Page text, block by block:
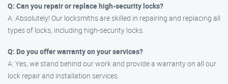
Q: Can you repair or replace high-security locks?
A: Absolutely! Our locksmiths are skilled in repairing and replacing all
types of locks, including high-security locks.
Q: Do you offer warranty on your services?
A: Yes, we stand behind our work and provide a warranty on all our
lock repair and installation services.